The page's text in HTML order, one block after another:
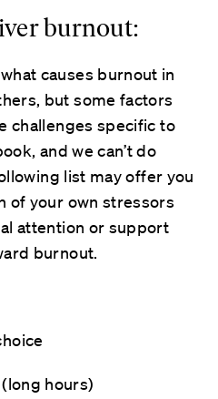
burnout:
causes burnout in
but some factors
challenges specific to
and we can’t do
list may offer you
of your own stressors
attention or support
burnout.
hours)